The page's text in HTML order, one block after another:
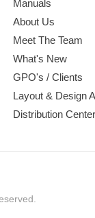
Manuals
About Us
Meet The Team
What's New
GPO's / Clients
Layout & Design
Distribution